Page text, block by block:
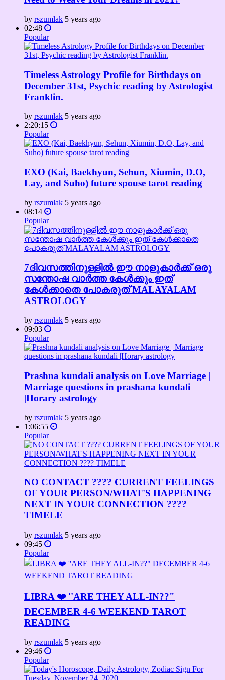
by rszumlak 5 years ago
02:48
Popular
Timeless Astrology Profile for Birthdays on
December 31st, Psychic reading by Astrologist
Franklin.
by rszumlak 5 years ago
2:20:15
Popular
EXO (Kai, Baekhyun, Sehun, Xiumin, D.O,
Lay, and Suho) future spouse tarot reading
by rszumlak 5 years ago
08:14
Popular
7ദിവസത്തിനുള്ളിൽ ഈ നാളുകാർക്ക് ഒരു
സന്തോഷ വാർത്ത കേൾക്കും ഇത്
കേൾക്കാതെ പോകരുത് MALAYALAM
ASTROLOGY
by rszumlak 5 years ago
09:03
Popular
Prashna kundali analysis on Love Marriage |
Marriage questions in prashana kundali
|Horary astrology
by rszumlak 5 years ago
1:06:55
Popular
NO CONTACT ???? CURRENT FEELINGS
OF YOUR PERSON/WHAT'S HAPPENING
NEXT IN YOUR CONNECTION ????
TIMELE
by rszumlak 5 years ago
09:45
Popular
LIBRA ❤️ ''ARE THEY ALL-IN??"
DECEMBER 4-6 WEEKEND TAROT
READING
by rszumlak 5 years ago
29:46
Popular